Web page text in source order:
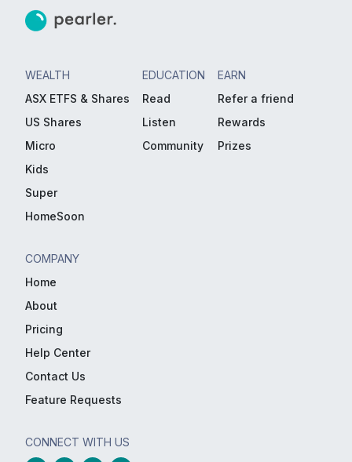
WEALTH
ASX ETFS & Shares
US Shares
Micro
Kids
Super
HomeSoon
EDUCATION
Read
Listen
Community
EARN
Refer a friend
Rewards
Prizes
COMPANY
Home
About
Pricing
Help Center
Contact Us
Feature Requests
CONNECT WITH US